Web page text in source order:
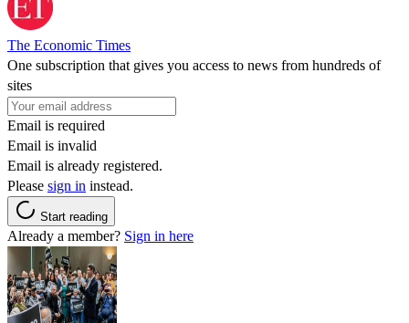
The Economic Times
One subscription that gives you access to news from hundreds of
sites
Email is required
Email is invalid
Email is already registered.
Please sign in instead.
Start reading
Already a member? Sign in here